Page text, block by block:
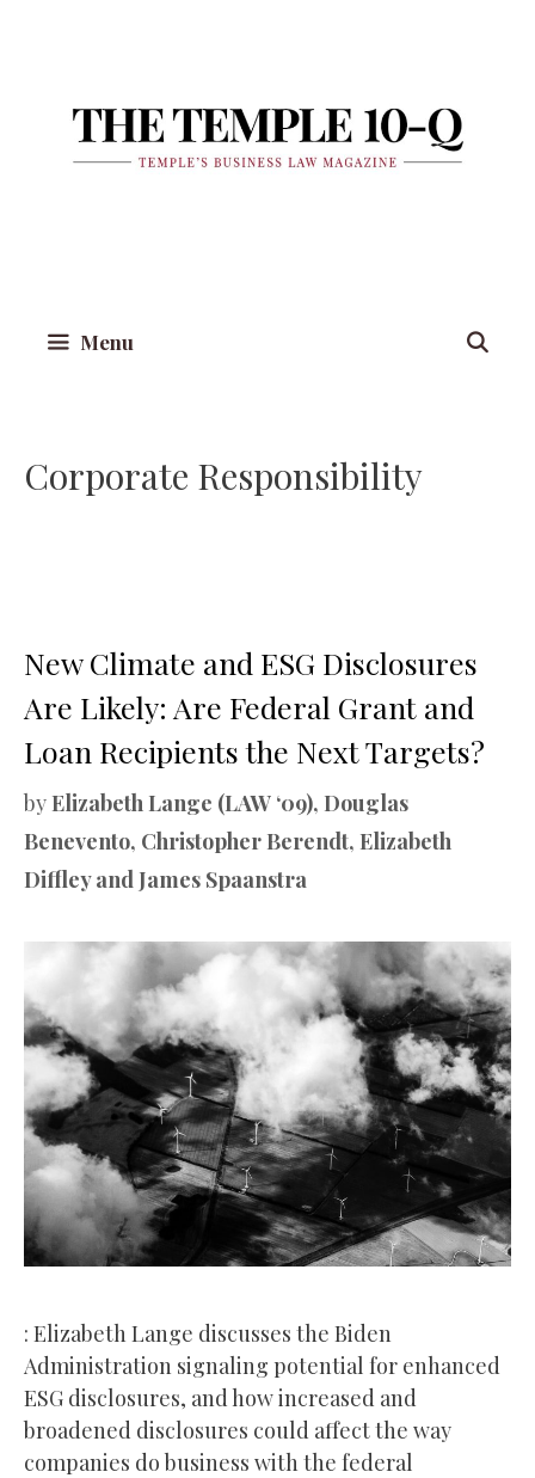
Menu
Corporate Responsibility
New Climate and ESG Disclosures
Are Likely: Are Federal Grant and
Loan Recipients the Next Targets?
byElizabeth Lange (LAW ‘09), Douglas
Benevento, Christopher Berendt, Elizabeth
Diffley and James Spaanstra
: Elizabeth Lange discusses the Biden
Administration signaling potential for enhanced
ESG disclosures, and how increased and
broadened disclosures could affect the way
companies do business with the federal